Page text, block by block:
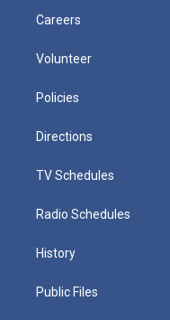
Careers
Volunteer
Policies
Directions
TV Schedules
Radio Schedules
History
Public Files